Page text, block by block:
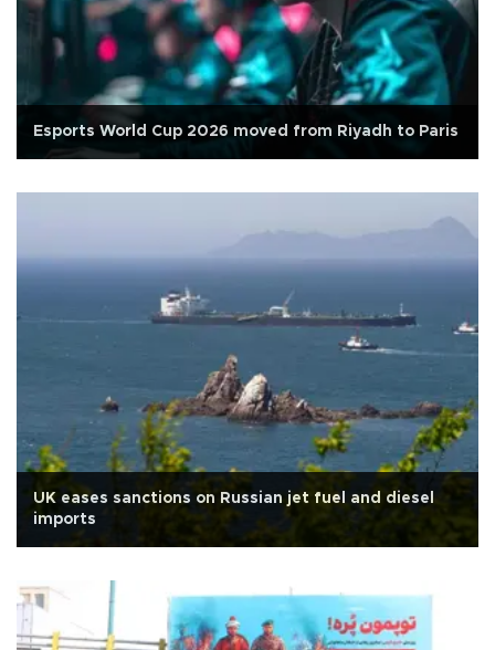
Esports World Cup 2026 moved from Riyadh to Paris
UK eases sanctions on Russian jet fuel and diesel
imports